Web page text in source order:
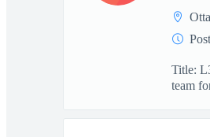
Title:
team